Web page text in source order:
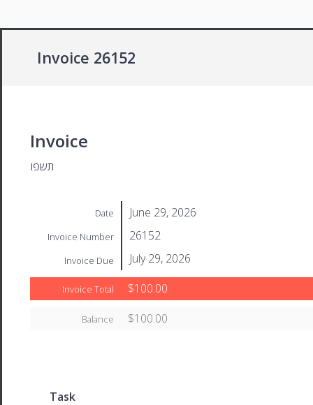
Invoice 26152
Invoice
תשפו
Date June 29, 2026
Invoice Number 26152
Invoice Due July 29, 2026
Invoice Total $100.00
Balance $100.00
Task